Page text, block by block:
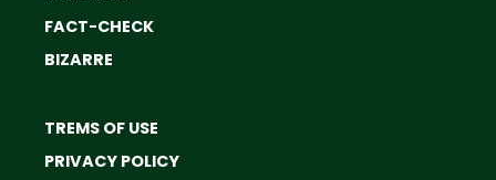
FACT-CHECK
BIZARRE
TREMS OF USE
PRIVACY POLICY